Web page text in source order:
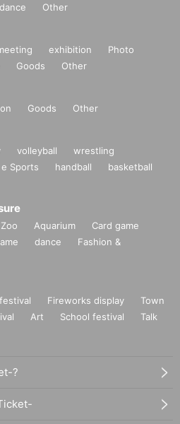
dance Other
exhibition
Photo
Goods Other
Goods Other
volleyball
wrestling
e Sports handball
basketball
Zoo Aquarium
Card game
dance
Fashion &
festival Fireworks display
Town
Art School festival
Talk
?